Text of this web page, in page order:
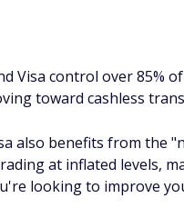
Visa control over 85%
toward cashless
also benefits from the
at inflated levels,
looking to improve